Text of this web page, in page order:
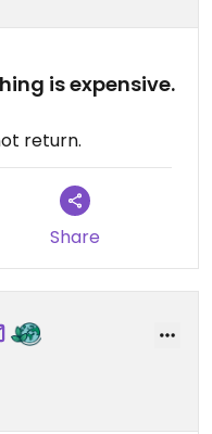
is expensive.
return.
Share